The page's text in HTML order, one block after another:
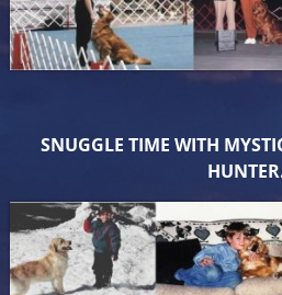
SNUGGLE TIME WITH